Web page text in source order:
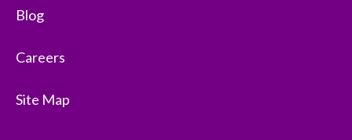
Blog
Careers
Site Map